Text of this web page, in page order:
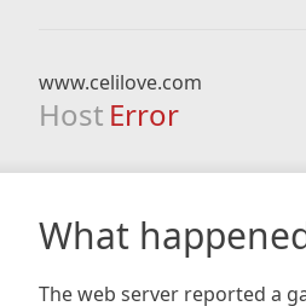
www.celilove.com
Host Error
What
The web server reported a